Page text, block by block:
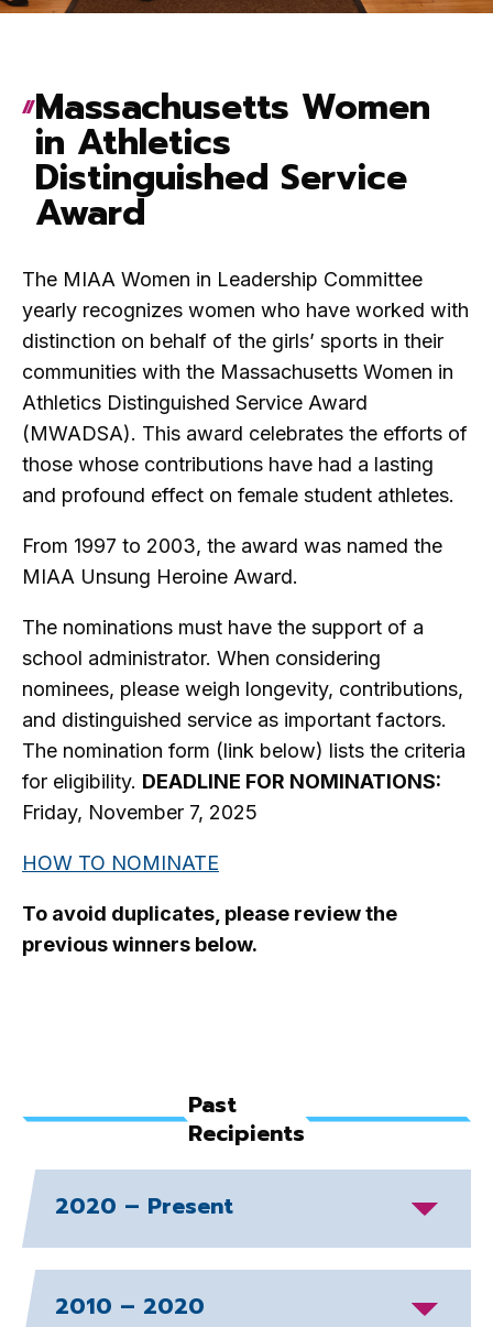
Massachusetts Women
in Athletics
Distinguished Service
Award
The MIAA Women in Leadership Committee
yearly recognizes women who have worked with
distinction on behalf of the girls’ sports in their
communities with the Massachusetts Women in
Athletics Distinguished Service Award
(MWADSA). This award celebrates the efforts of
those whose contributions have had a lasting
and profound effect on female student athletes.
From 1997 to 2003, the award was named the
MIAA Unsung Heroine Award.
The nominations must have the support of a
school administrator. When considering
nominees, please weigh longevity, contributions,
and distinguished service as important factors.
The nomination form (link below) lists the criteria
for eligibility. DEADLINE FOR NOMINATIONS:
Friday, November 7, 2025
HOW TO NOMINATE
To avoid duplicates, please review the
previous winners below.
Past
Recipients
2020 – Present
2010 – 2020